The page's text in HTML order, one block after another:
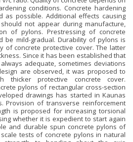
conditions. Concrete hardening
as possible. Additional effects causing
not appear during manufacture,
of pylons. Prestressing of concrete
be mild-gradual. Durability of pylons is
of concrete protective cover. The latter
Since it has been established that
adequate, sometimes deviations
are observed, it was proposed to
thicker protective concrete cover.
pylons of rectangular cross-section
drawings has started in Kaunas
Provision of transverse reinforcement
is proposed for increasing torsional
whether it is expedient to start again
and durable spun concrete pylons of
tests of concrete pylons in natural